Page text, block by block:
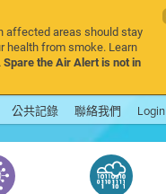
affected areas should stay
health from smoke. Learn
the Air Alert is not in
公共記錄 聯絡我們 Login